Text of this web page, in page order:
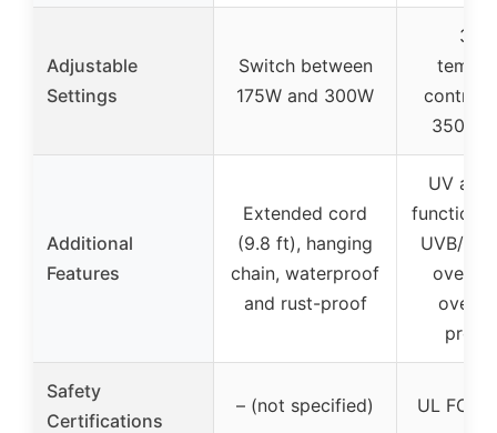
Adjustable
Settings
Switch between
175W and 300W
3-
control
350W-
Additional
Features
Extended cord
(9.8 ft), hanging
chain, waterproof
and rust-proof
UV
UVB/
Safety
Certifications
– (not specified) UL FCC